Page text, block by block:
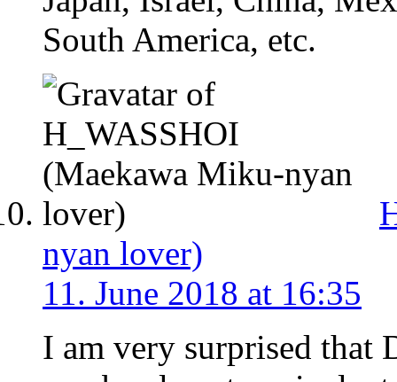
South America, etc.
nyan lover)
11. June 2018 at 16:35
I am very surprised that